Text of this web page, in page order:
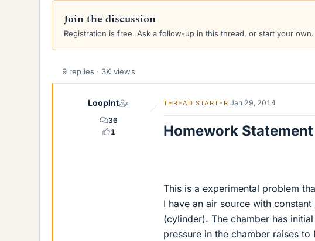
a
d
a
t
d
e
Join the discussion
Registration is free. Ask a follow-up in this thread, or start your own.
9 replies · 3K views
LoopInt
36
1
THREAD STARTER Jan 29, 2014
Homework Statement
This is a experimental problem
I have an air source with
(cylinder). The chamber has
pressure in the chamber raises to